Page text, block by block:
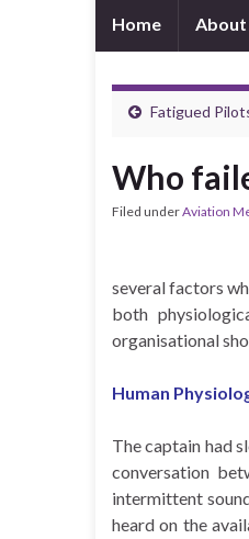
Home About
Fatigued
Who
Filed underAviation
several factors
both
organisational
Human
The captain had
conversation
intermittent
heard on the